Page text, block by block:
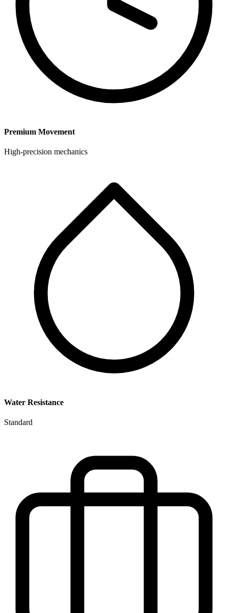
Premium Movement
High-precision mechanics
Water Resistance
Standard